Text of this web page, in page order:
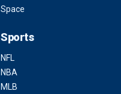
Space
Sports
NFL
NBA
MLB